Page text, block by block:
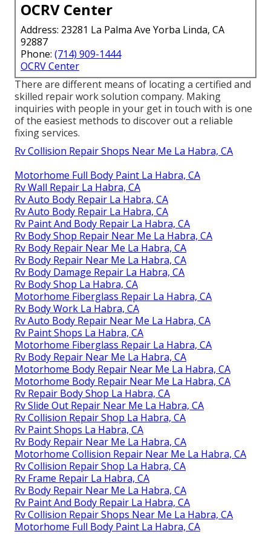
OCRV Center
Address: 23281 La Palma Ave Yorba Linda, CA
92887
Phone: (714) 909-1444
OCRV Center
There are different means of locating a certified and
skilled repair work solution company. Making
inquiries with people in your get in touch with is one
of the easiest methods to discover out a reliable
fixing services.
Rv Collision Repair Shops Near Me La Habra, CA
Motorhome Full Body Paint La Habra, CA
Rv Wall Repair La Habra, CA
Rv Auto Body Repair La Habra, CA
Rv Auto Body Repair La Habra, CA
Rv Paint And Body Repair La Habra, CA
Rv Body Shop Repair Near Me La Habra, CA
Rv Body Repair Near Me La Habra, CA
Rv Body Repair Near Me La Habra, CA
Rv Body Damage Repair La Habra, CA
Rv Body Shop La Habra, CA
Motorhome Fiberglass Repair La Habra, CA
Rv Body Work La Habra, CA
Rv Auto Body Repair Near Me La Habra, CA
Rv Paint Shops La Habra, CA
Motorhome Fiberglass Repair La Habra, CA
Rv Body Repair Near Me La Habra, CA
Motorhome Body Repair Near Me La Habra, CA
Motorhome Body Repair Near Me La Habra, CA
Rv Repair Body Shop La Habra, CA
Rv Slide Out Repair Near Me La Habra, CA
Rv Collision Repair Shop La Habra, CA
Rv Paint Shops La Habra, CA
Rv Body Repair Near Me La Habra, CA
Motorhome Collision Repair Near Me La Habra, CA
Rv Collision Repair Shop La Habra, CA
Rv Frame Repair La Habra, CA
Rv Body Repair Near Me La Habra, CA
Rv Paint And Body Repair La Habra, CA
Rv Collision Repair Shops Near Me La Habra, CA
Motorhome Full Body Paint La Habra, CA